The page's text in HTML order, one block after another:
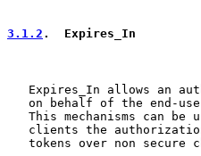
3.1.2 .  Expires_In
Expires_In allows an
on behalf of the end-
This mechanisms can be
clients the
tokens over non secure